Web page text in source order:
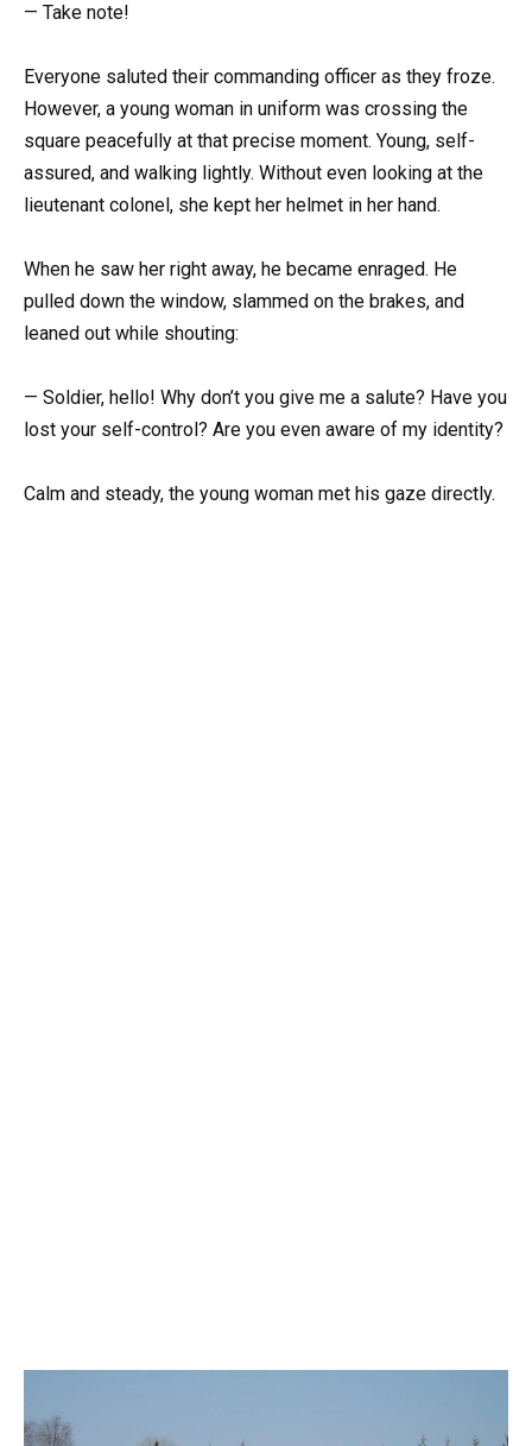
— Take note!
Everyone saluted their commanding officer as they froze.
However, a young woman in uniform was crossing the
square peacefully at that precise moment. Young, self-
assured, and walking lightly. Without even looking at the
lieutenant colonel, she kept her helmet in her hand.
When he saw her right away, he became enraged. He
pulled down the window, slammed on the brakes, and
leaned out while shouting:
— Soldier, hello! Why don’t you give me a salute? Have you
lost your self-control? Are you even aware of my identity?
Calm and steady, the young woman met his gaze directly.